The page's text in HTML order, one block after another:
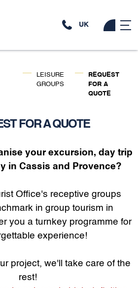
UK
LEISURE
GROUPS
REQUEST
FOR A
QUOTE
FOR A QUOTE
your excursion, day trip
in Cassis and Provence?
Office's receptive groups
in group tourism in
you a turnkey programme for
experience!
project, we'll take care of the
rest!